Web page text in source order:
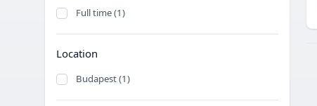
Full time (1)
Location
Budapest (1)